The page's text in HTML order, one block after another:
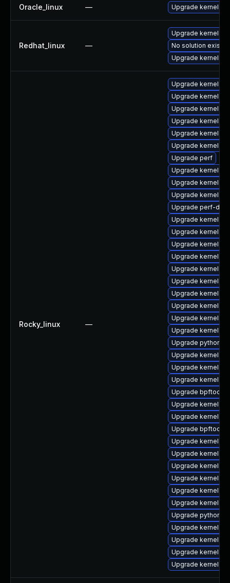
Oracle_linux — Upgrade kernel
Redhat_linux —
Upgrade kernel-rt
No solution exists
Upgrade kernel
Rocky_linux —
Upgrade kernel-
Upgrade kernel
Upgrade kernel-
Upgrade kernel-
Upgrade kernel-rt
Upgrade kernel-
Upgrade perf
Upgrade kernel-
Upgrade kernel-
Upgrade kernel-
Upgrade perf-
Upgrade kernel-
Upgrade kernel-
Upgrade kernel-
Upgrade kernel-
Upgrade kernel-
Upgrade kernel-
Upgrade kernel-
Upgrade kernel-
Upgrade kernel-
Upgrade kernel-
Upgrade python3-
Upgrade kernel-
Upgrade kernel-
Upgrade kernel-
Upgrade bpftool-
Upgrade kernel-
Upgrade kernel-
Upgrade bpftool
Upgrade kernel-
Upgrade kernel-
Upgrade kernel-
Upgrade kernel-
Upgrade kernel-
Upgrade kernel-
Upgrade
Upgrade kernel-
Upgrade kernel-
Upgrade kernel-
Upgrade kernel-